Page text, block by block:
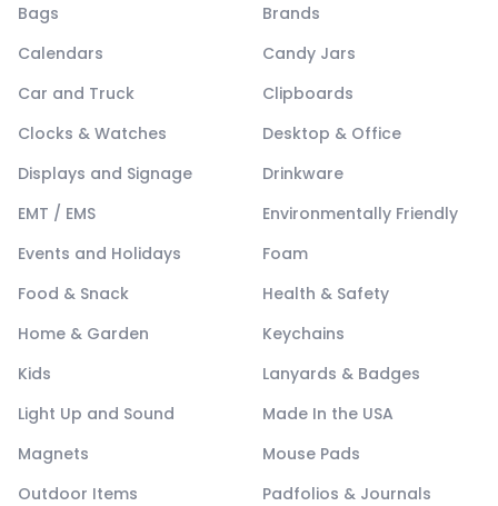
Bags
Brands
Calendars
Candy Jars
Car and Truck
Clipboards
Clocks & Watches
Desktop & Office
Displays and Signage
Drinkware
EMT / EMS
Environmentally Friendly
Events and Holidays
Foam
Food & Snack
Health & Safety
Home & Garden
Keychains
Kids
Lanyards & Badges
Light Up and Sound
Made In the USA
Magnets
Mouse Pads
Outdoor Items
Padfolios & Journals